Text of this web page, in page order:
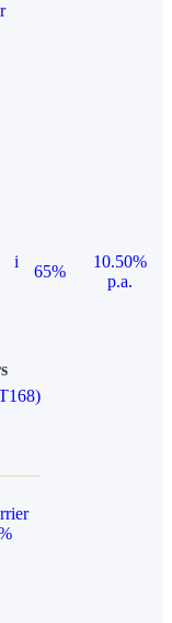
i
65%
10.50%
p.a.